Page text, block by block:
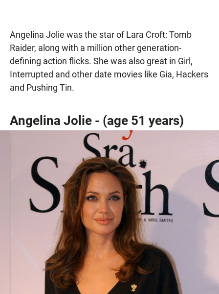
Angelina Jolie was the star of Lara Croft: Tomb
Raider, along with a million other generation-
defining action flicks. She was also great in Girl,
Interrupted and other date movies like Gia, Hackers
and Pushing Tin.
Angelina Jolie - (age 51 years)